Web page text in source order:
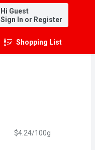
Hi Guest
Sign In or Register
Shopping List
.
$4.24/100g